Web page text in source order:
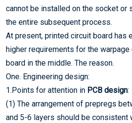
cannot be installed on the socket or
the entire subsequent process.
At present, printed circuit board has
higher requirements for the
board in the middle. The reason.
One. Engineering design:
1.Points for attention in PCB design:
(1) The arrangement of prepregs
and 5-6 layers should be consistent